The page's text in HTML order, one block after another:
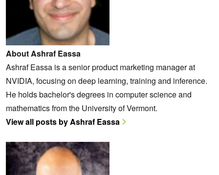
About Ashraf Eassa
Ashraf Eassa is a senior product marketing manager at
NVIDIA, focusing on deep learning, training and inference.
He holds bachelor's degrees in computer science and
mathematics from the University of Vermont.
View all posts by Ashraf Eassa